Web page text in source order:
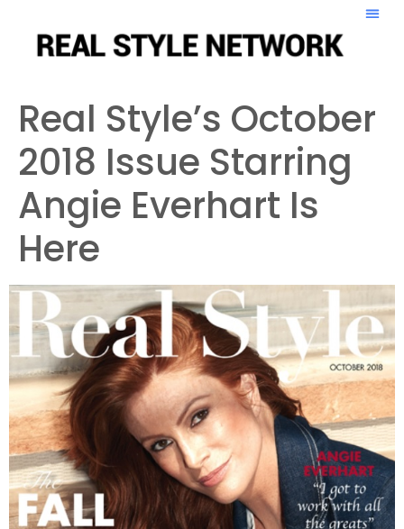
Real Style’s October
2018 Issue Starring
Angie Everhart Is
Here